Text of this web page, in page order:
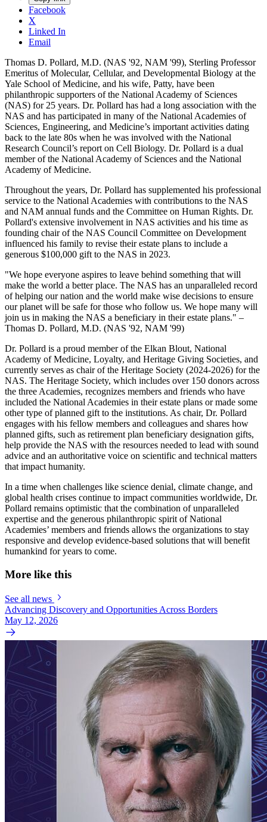
Facebook
X
Linked In
Email
Thomas D. Pollard, M.D. (NAS '92, NAM '99), Sterling Professor
Emeritus of Molecular, Cellular, and Developmental Biology at the
Yale School of Medicine, and his wife, Patty, have been
philanthropic supporters of the National Academy of Sciences
(NAS) for 25 years. Dr. Pollard has had a long association with the
NAS and has participated in many of the National Academies of
Sciences, Engineering, and Medicine’s important activities dating
back to the late 80s when he was involved with the National
Research Council’s report on Cell Biology. Dr. Pollard is a dual
member of the National Academy of Sciences and the National
Academy of Medicine.
Throughout the years, Dr. Pollard has supplemented his professional
service to the National Academies with contributions to the NAS
and NAM annual funds and the Committee on Human Rights. Dr.
Pollard's extensive involvement in NAS activities and his time as
founding chair of the NAS Council Committee on Development
influenced his family to revise their estate plans to include a
generous $100,000 gift to the NAS in 2023.
"We hope everyone aspires to leave behind something that will
make the world a better place. The NAS has an unparalleled record
of helping our nation and the world make wise decisions to ensure
our planet will be safe for those who follow us. We hope many will
join us in making the NAS a beneficiary in their estate plans." –
Thomas D. Pollard, M.D. (NAS '92, NAM '99)
Dr. Pollard is a proud member of the Elkan Blout, National
Academy of Medicine, Loyalty, and Heritage Giving Societies, and
currently serves as chair of the Heritage Society (2024-2026) for the
NAS. The Heritage Society, which includes over 150 donors across
the three Academies, recognizes members and friends who have
included the National Academies in their estate plans or made some
other type of planned gift to the institutions. As chair, Dr. Pollard
engages with his fellow members and colleagues and shares how
planned gifts, such as retirement plan beneficiary designation gifts,
help provide the NAS with the resources needed to lead with sound
advice and an authoritative voice on scientific and technical matters
that impact humanity.
In a time when challenges like science denial, climate change, and
global health crises continue to impact communities worldwide, Dr.
Pollard remains optimistic that the combination of unparalleled
expertise and the generous philanthropic spirit of National
Academies’ members and friends allows the organizations to stay
responsive and develop evidence-based solutions that will benefit
humankind for years to come.
More like this
See all news
Advancing Discovery and Opportunities Across Borders
May 12, 2026